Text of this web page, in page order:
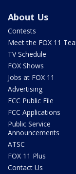
About Us
Contests
Meet the FOX 11
TV Schedule
FOX Shows
Jobs at FOX 11
Advertising
FCC Public File
FCC Applications
Public Service
Announcements
ATSC
FOX 11 Plus
Contact Us